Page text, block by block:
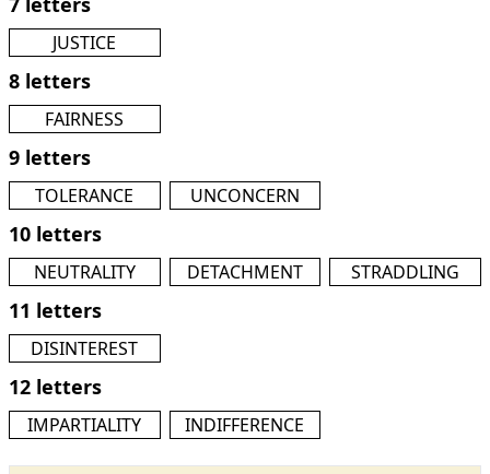
JUSTICE
8 letters
FAIRNESS
9 letters
TOLERANCE UNCONCERN
10 letters
NEUTRALITY DETACHMENT STRADDLING
11 letters
DISINTEREST
12 letters
IMPARTIALITY INDIFFERENCE